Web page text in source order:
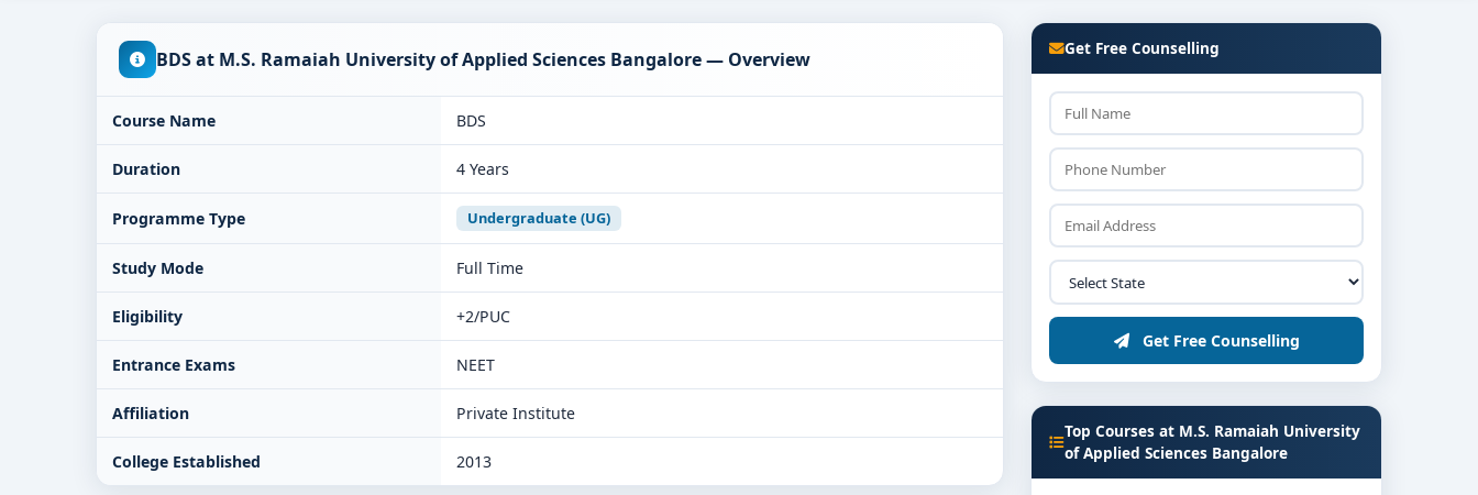
BDS at M.S. Ramaiah University of Applied Sciences Bangalore — Overview
Course Name BDS
Duration 4 Years
Programme Type Undergraduate (UG)
Study Mode Full Time
Eligibility +2/PUC
Entrance Exams NEET
Affiliation Private Institute
College Established 2013
Get Free Counselling
Get Free Counselling
Top Courses at M.S. Ramaiah University
of Applied Sciences Bangalore